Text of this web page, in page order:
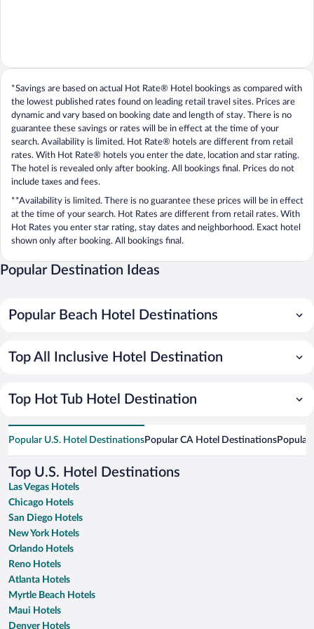
*Savings are based on actual Hot Rate® Hotel bookings as compared with
the lowest published rates found on leading retail travel sites. Prices are
dynamic and vary based on booking date and length of stay. There is no
guarantee these savings or rates will be in effect at the time of your
search. Availability is limited. Hot Rate® hotels are different from retail
rates. With Hot Rate® hotels you enter the date, location and star rating.
The hotel is revealed only after booking. All bookings final. Prices do not
include taxes and fees.
**Availability is limited. There is no guarantee these prices will be in effect
at the time of your search. Hot Rates are different from retail rates. With
Hot Rates you enter star rating, stay dates and neighborhood. Exact hotel
shown only after booking. All bookings final.
Popular Destination Ideas
Popular Beach Hotel Destinations
Top All Inclusive Hotel Destination
Top Hot Tub Hotel Destination
Popular U.S. Hotel DestinationsPopular CA Hotel DestinationsPopular
Top U.S. Hotel Destinations
Las Vegas Hotels
Chicago Hotels
San Diego Hotels
New York Hotels
Orlando Hotels
Reno Hotels
Atlanta Hotels
Myrtle Beach Hotels
Maui Hotels
Denver Hotels